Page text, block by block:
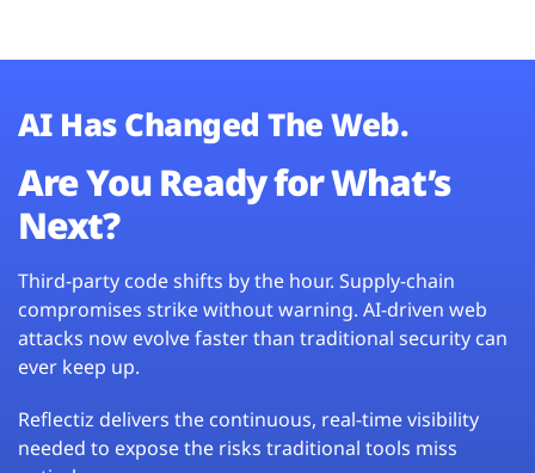
AI Has Changed The Web.
Are You Ready for What’s
Next?
Third-party code shifts by the hour. Supply-chain
compromises strike without warning. AI-driven web
attacks now evolve faster than traditional security can
ever keep up.
Reflectiz delivers the continuous, real-time visibility
needed to expose the risks traditional tools miss